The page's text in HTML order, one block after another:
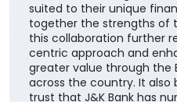
suited to their unique
together the strengths of
this collaboration further
centric approach and
greater value through the
across the country. It also
trust that J&K Bank has